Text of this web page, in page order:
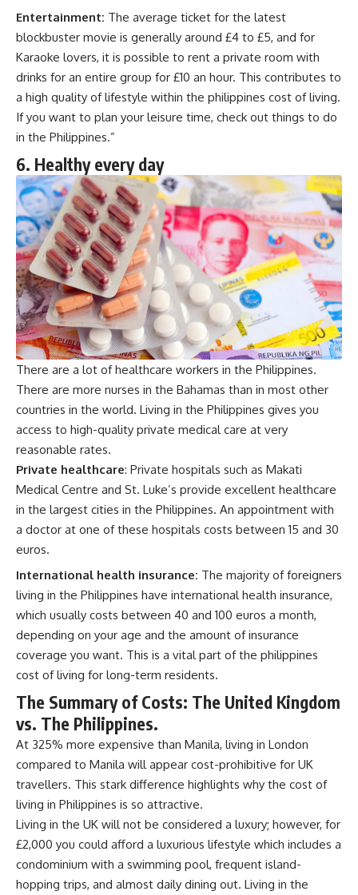
Entertainment: The average ticket for the latest
blockbuster movie is generally around £4 to £5, and for
Karaoke lovers, it is possible to rent a private room with
drinks for an entire group for £10 an hour. This contributes to
a high quality of lifestyle within the philippines cost of living.
If you want to plan your leisure time, check out things to do
in the Philippines.”
6. Healthy every day
There are a lot of healthcare workers in the Philippines.
There are more nurses in the Bahamas than in most other
countries in the world. Living in the Philippines gives you
access to high-quality private medical care at very
reasonable rates.
Private healthcare: Private hospitals such as Makati
Medical Centre and St. Luke’s provide excellent healthcare
in the largest cities in the Philippines. An appointment with
a doctor at one of these hospitals costs between 15 and 30
euros.
International health insurance: The majority of foreigners
living in the Philippines have international health insurance,
which usually costs between 40 and 100 euros a month,
depending on your age and the amount of insurance
coverage you want. This is a vital part of the philippines
cost of living for long-term residents.
The Summary of Costs: The United Kingdom
vs. The Philippines.
At 325% more expensive than Manila, living in London
compared to Manila will appear cost-prohibitive for UK
travellers. This stark difference highlights why the cost of
living in Philippines is so attractive.
Living in the UK will not be considered a luxury; however, for
£2,000 you could afford a luxurious lifestyle which includes a
condominium with a swimming pool, frequent island-
hopping trips, and almost daily dining out. Living in the